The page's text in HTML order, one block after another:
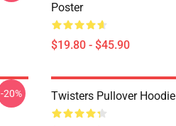
Poster
$19.80 - $45.90
-20% Twisters Pullover Hoodie